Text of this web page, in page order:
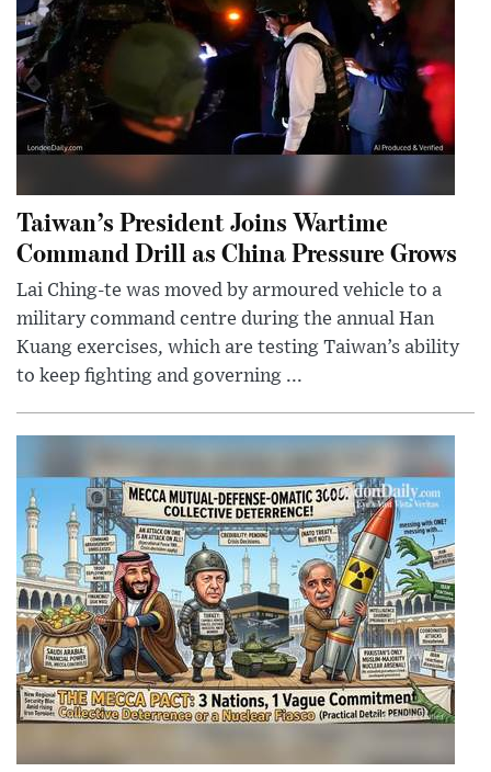
Taiwan’s President Joins Wartime
Command Drill as China Pressure Grows
Lai Ching-te was moved by armoured vehicle to a
military command centre during the annual Han
Kuang exercises, which are testing Taiwan’s ability
to keep fighting and governing ...